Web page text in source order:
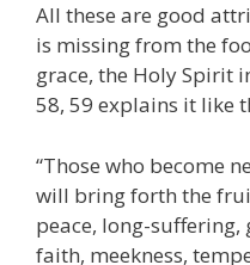
All these are good
is missing from the
grace, the Holy Spirit
58, 59 explains it like
“Those who become
will bring forth the
peace, long-suffering,
faith, meekness,